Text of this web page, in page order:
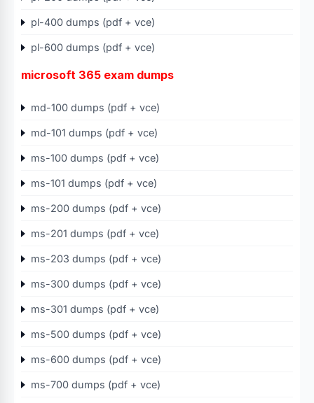
pl-400 dumps (pdf + vce)
pl-600 dumps (pdf + vce)
microsoft 365 exam dumps
md-100 dumps (pdf + vce)
md-101 dumps (pdf + vce)
ms-100 dumps (pdf + vce)
ms-101 dumps (pdf + vce)
ms-200 dumps (pdf + vce)
ms-201 dumps (pdf + vce)
ms-203 dumps (pdf + vce)
ms-300 dumps (pdf + vce)
ms-301 dumps (pdf + vce)
ms-500 dumps (pdf + vce)
ms-600 dumps (pdf + vce)
ms-700 dumps (pdf + vce)